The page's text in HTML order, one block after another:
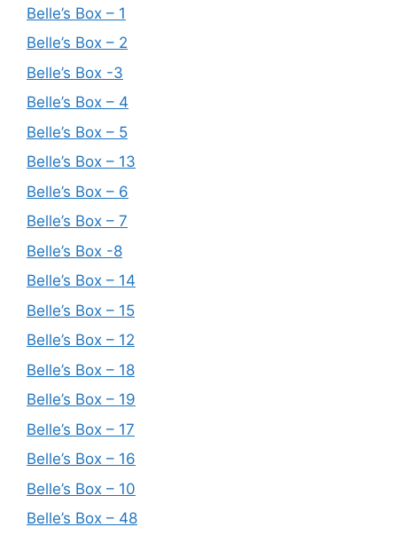
Belle’s Box – 1
Belle’s Box – 2
Belle’s Box -3
Belle’s Box – 4
Belle’s Box – 5
Belle’s Box – 13
Belle’s Box – 6
Belle’s Box – 7
Belle’s Box -8
Belle’s Box – 14
Belle’s Box – 15
Belle’s Box – 12
Belle’s Box – 18
Belle’s Box – 19
Belle’s Box – 17
Belle’s Box – 16
Belle’s Box – 10
Belle’s Box – 48